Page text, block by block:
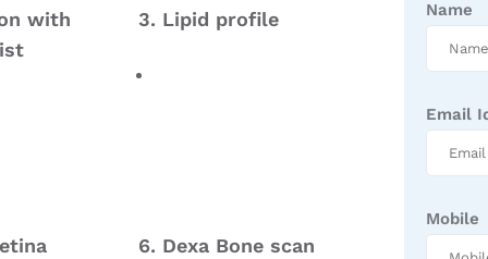
with
3. Lipid profile
6. Dexa Bone scan
Name
Email
Mobile